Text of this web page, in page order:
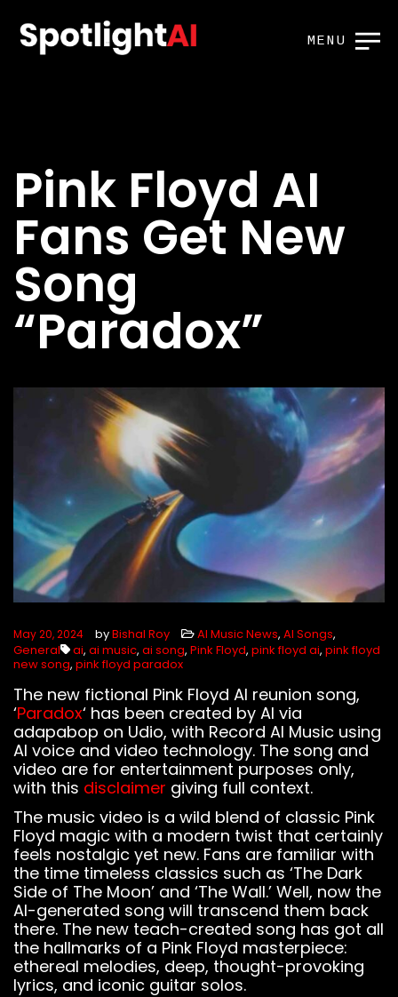
FOLLOW US
MENU
Pink Floyd AI
Fans Get New
Song
“Paradox”
May 20, 2024 byBishal Roy AI Music News, AI Songs,
General
ai, ai music, ai song, Pink Floyd, pink floyd ai, pink floyd
new song, pink floyd paradox
The new fictional Pink Floyd AI reunion song,
‘Paradox‘ has been created by AI via
adapabop on Udio, with Record AI Music using
AI voice and video technology. The song and
video are for entertainment purposes only,
with this disclaimer giving full context.
The music video is a wild blend of classic Pink
Floyd magic with a modern twist that certainly
feels nostalgic yet new. Fans are familiar with
the time timeless classics such as ‘The Dark
Side of The Moon’ and ‘The Wall.’ Well, now the
AI-generated song will transcend them back
there. The new teach-created song has got all
the hallmarks of a Pink Floyd masterpiece:
ethereal melodies, deep, thought-provoking
lyrics, and iconic guitar solos.